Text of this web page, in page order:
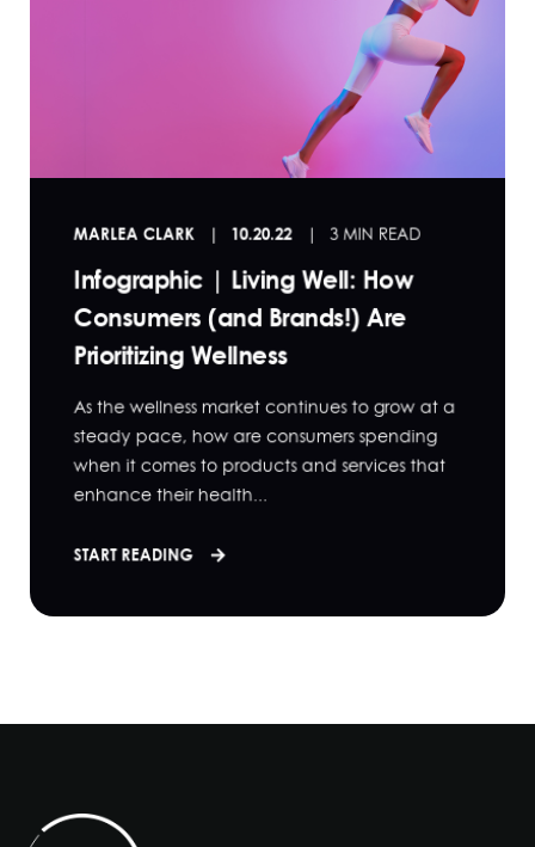
MARLEA CLARK 10.20.22 3 MIN READ
Infographic | Living Well: How
Consumers (and Brands!) Are
Prioritizing Wellness
As the wellness market continues to grow at a
steady pace, how are consumers spending
when it comes to products and services that
enhance their health...
START READING